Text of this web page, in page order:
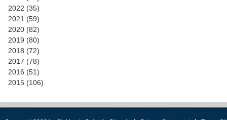
2022 (35)
2021 (59)
2020 (82)
2019 (80)
2018 (72)
2017 (78)
2016 (51)
2015 (106)